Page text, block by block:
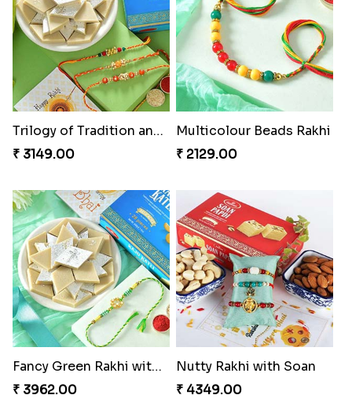
Trilogy of Tradition and Love
₹ 3149.00
Multicolour Beads Rakhi
₹ 2129.00
Fancy Green Rakhi with Kaju Katli
₹ 3962.00
Nutty Rakhi with Soan
₹ 4349.00